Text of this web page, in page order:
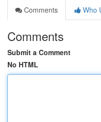
Comments
Who
Comments
Submit a Comment
No HTML